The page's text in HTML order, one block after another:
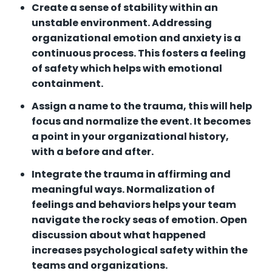
Create a sense of stability within an
unstable environment. Addressing
organizational emotion and anxiety is a
continuous process. This fosters a feeling
of safety which helps with emotional
containment.
Assign a name to the trauma, this will help
focus and normalize the event. It becomes
a point in your organizational history,
with a before and after.
Integrate the trauma in affirming and
meaningful ways. Normalization of
feelings and behaviors helps your team
navigate the rocky seas of emotion. Open
discussion about what happened
increases psychological safety within the
teams and organizations.